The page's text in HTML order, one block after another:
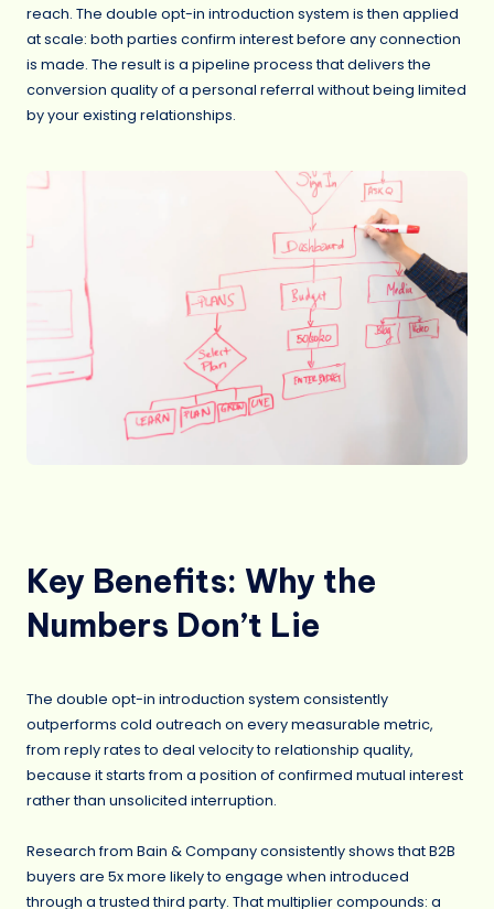
reach. The double opt-in introduction system is then applied
at scale: both parties confirm interest before any connection
is made. The result is a pipeline process that delivers the
conversion quality of a personal referral without being limited
by your existing relationships.
Key Benefits: Why the
Numbers Don’t Lie
The double opt-in introduction system consistently
outperforms cold outreach on every measurable metric,
from reply rates to deal velocity to relationship quality,
because it starts from a position of confirmed mutual interest
rather than unsolicited interruption.
Research from Bain & Company consistently shows that B2B
buyers are 5x more likely to engage when introduced
through a trusted third party. That multiplier compounds: a